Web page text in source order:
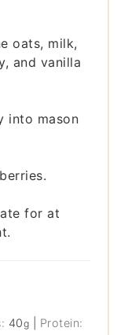
oats, milk,
and vanilla
into mason
for at
40g
Protein: